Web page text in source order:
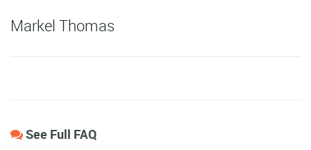
Markel Thomas
See Full FAQ